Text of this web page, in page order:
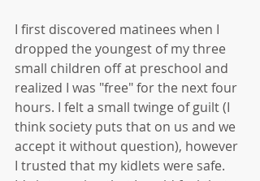
I first discovered matinees when I
dropped the youngest of my three
small children off at preschool and
realized I was "free" for the next four
hours. I felt a small twinge of guilt (I
think society puts that on us and we
accept it without question), however
I trusted that my kidlets were safe.